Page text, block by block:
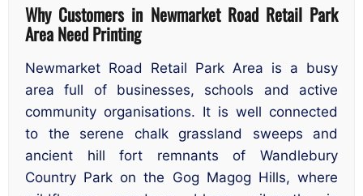
Why Customers in Newmarket Road Retail Park
Area Need Printing
Newmarket Road Retail Park Area is a busy
area full of businesses, schools and active
community organisations. It is well connected
to the serene chalk grassland sweeps and
ancient hill fort remnants of Wandlebury
Country Park on the Gog Magog Hills, where